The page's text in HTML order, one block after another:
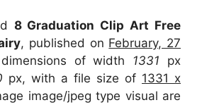
8 Graduation Clip Art Free
, published on February, 27
of width 1331 px
px, with a file size of 1331 x
image/jpeg type visual are